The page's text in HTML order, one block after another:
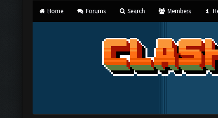
Home Forums Search Members